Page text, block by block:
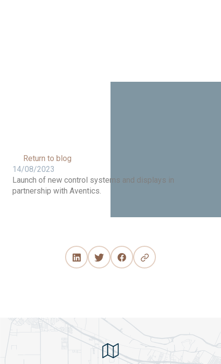
Return to blog
14/08/2023
Launch of new control systems and displays in
partnership with Aventics.